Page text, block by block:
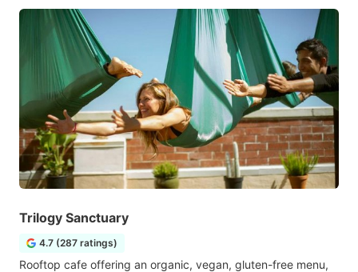
Trilogy Sanctuary
4.7 (287 ratings)
Rooftop cafe offering an organic, vegan, gluten-free menu,